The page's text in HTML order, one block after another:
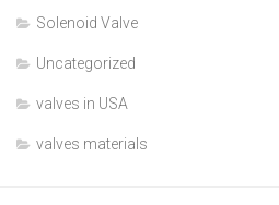
Solenoid Valve
Uncategorized
valves in USA
valves materials